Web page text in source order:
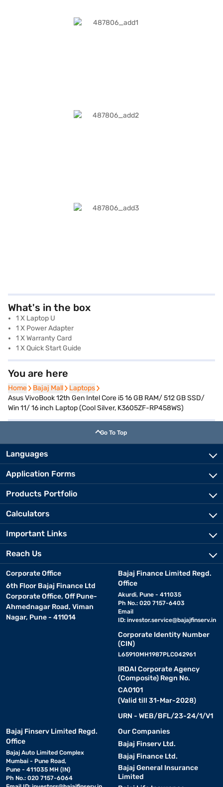
What's in the box
1 X Laptop U
1 X Power Adapter
1 X Warranty Card
1 X Quick Start Guide
You are here
Home
Home Bajaj Mall
Bajaj Mall Laptops
Laptops
Asus VivoBook 12th Gen Intel Core i5 16 GB RAM/ 512 GB SSD/
Win 11/ 16 inch Laptop (Cool Silver, K3605ZF-RP458WS)
Go To Top
Languages
Application Forms
Products Portfolio
Calculators
Important Links
Reach Us
Corporate Office
6th Floor Bajaj Finance Ltd
Corporate Office, Off Pune-
Ahmednagar Road, Viman
Nagar, Pune - 411014
Bajaj Finance Limited Regd.
Office
Akurdi, Pune - 411035
Ph No.: 020 7157-6403
Email
ID: investor.service@bajajfinserv.in
Corporate Identity Number
(CIN)
L65910MH1987PLC042961
IRDAI Corporate Agency
(Composite) Regn No.
CA0101
(Valid till 31-Mar-2028)
URN - WEB/BFL/23-24/1/V1
Bajaj Finserv Limited Regd.
Office
Bajaj Auto Limited Complex
Mumbai - Pune Road,
Pune - 411035 MH (IN)
Ph No.: 020 7157-6064
Our Companies
Bajaj Finserv Ltd.
Bajaj Finance Ltd.
Bajaj General Insurance
Limited